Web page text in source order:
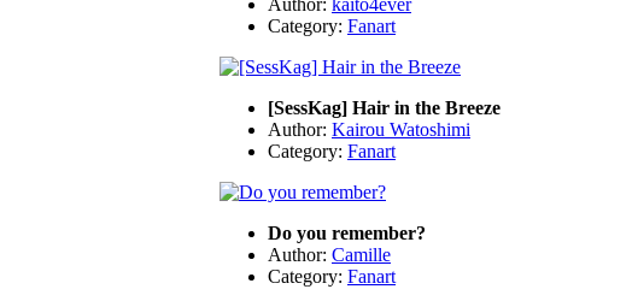
Category: Fanart
[SessKag] Hair in the Breeze
Author: Kairou Watoshimi
Category: Fanart
Do you remember?
Author: Camille
Category: Fanart